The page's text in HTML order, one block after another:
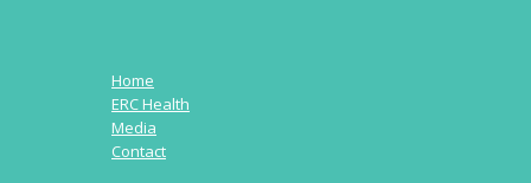
Home
ERC Health
Media
Contact